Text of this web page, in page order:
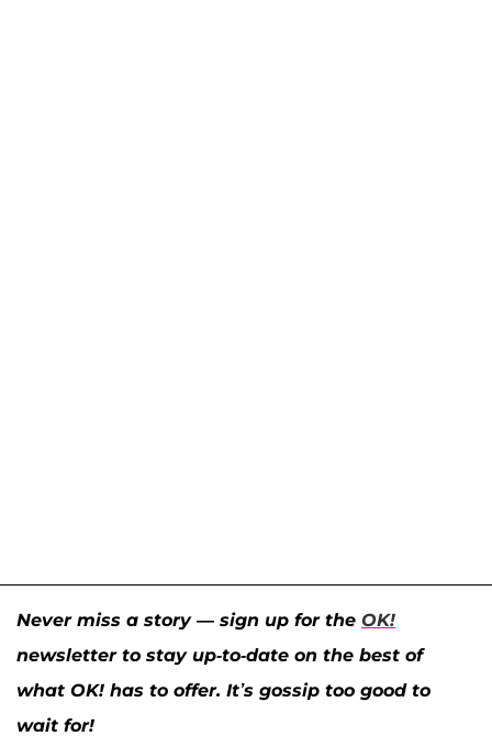
Never miss a story — sign up for the OK!
newsletter to stay up-to-date on the best of
what OK! has to offer. It’s gossip too good to
wait for!